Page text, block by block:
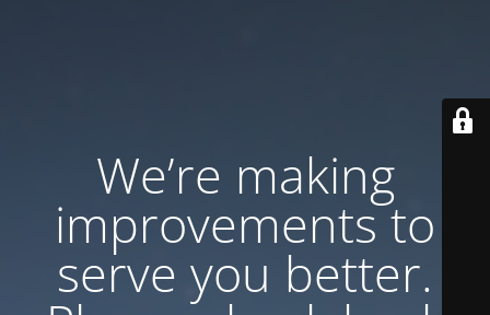
We’re making
improvements to
serve you better.